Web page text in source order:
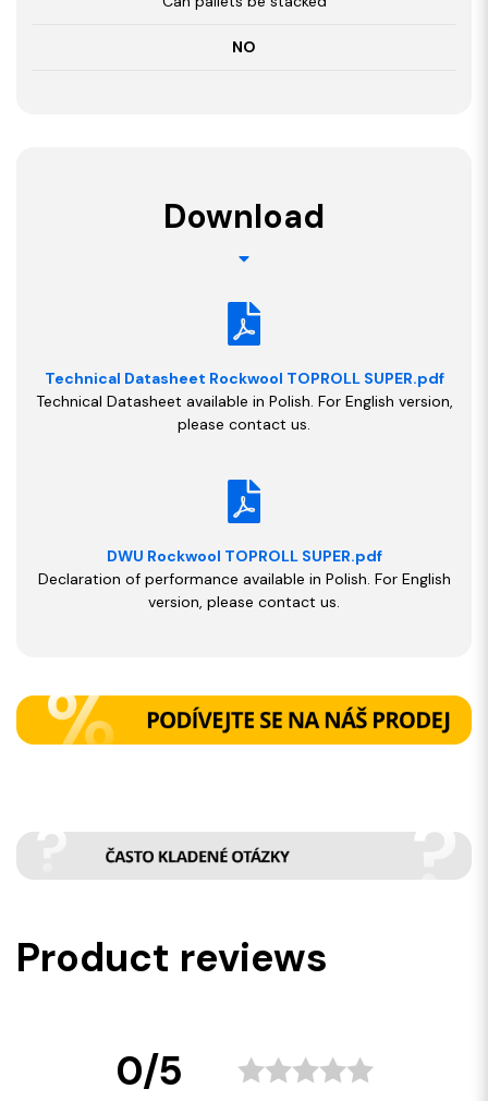
NO
Download
Technical Datasheet Rockwool TOPROLL SUPER.pdf
Technical Datasheet available in Polish. For English version,
please contact us.
DWU Rockwool TOPROLL SUPER.pdf
Declaration of performance available in Polish. For English
version, please contact us.
Product reviews
0/5